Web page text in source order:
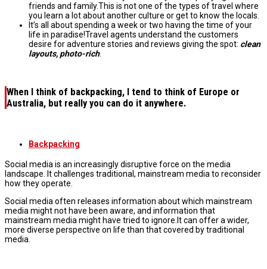
friends and family.This is not one of the types of travel where
you learn a lot about another culture or get to know the locals.
It’s all about spending a week or two having the time of your
life in paradise!Travel agents understand the customers
desire for adventure stories and reviews giving the spot: clean
layouts, photo-rich.
When I think of backpacking, I tend to think of Europe or
Australia, but really you can do it anywhere.
Backpacking
Social media is an increasingly disruptive force on the media
landscape. It challenges traditional, mainstream media to reconsider
how they operate.
Social media often releases information about which mainstream
media might not have been aware, and information that
mainstream media might have tried to ignore.It can offer a wider,
more diverse perspective on life than that covered by traditional
media.